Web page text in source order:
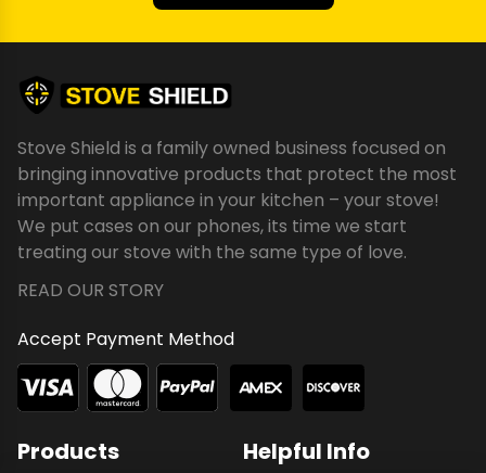
Stove Shield is a family owned business focused on
bringing innovative products that protect the most
important appliance in your kitchen – your stove!
We put cases on our phones, its time we start
treating our stove with the same type of love.
READ OUR STORY
Accept Payment Method
Products Helpful Info